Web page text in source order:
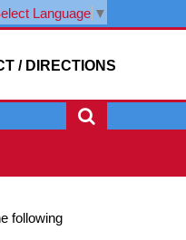
Language ▼
/ DIRECTIONS
following